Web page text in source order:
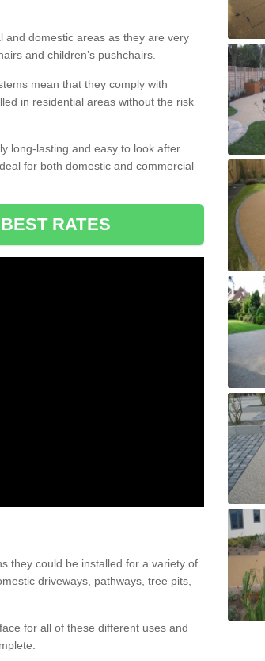
and domestic areas as they are very
and children’s pushchairs.
mean that they comply with
in residential areas without the risk
long-lasting and easy to look after.
for both domestic and commercial
RATES
they could be installed for a variety of
driveways, pathways, tree pits,
for all of these different uses and